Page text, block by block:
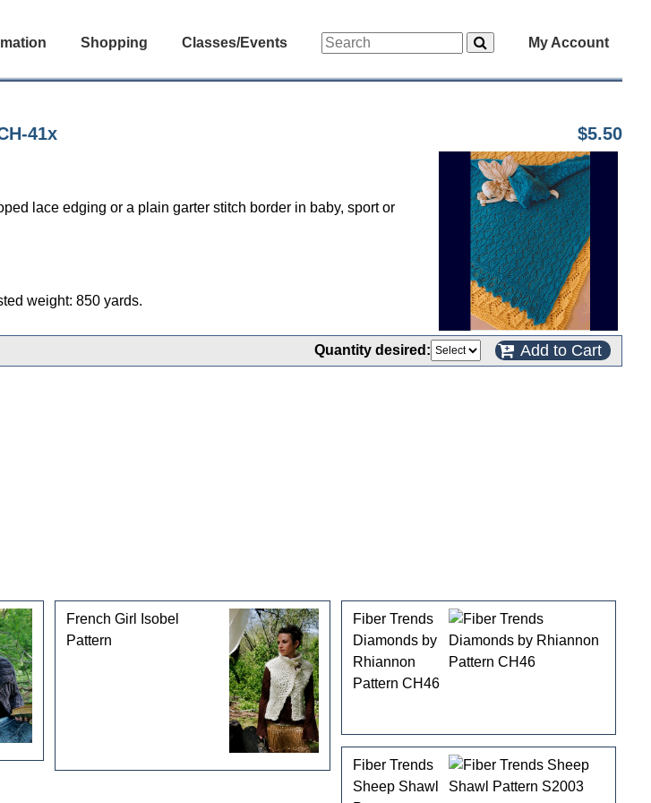
Shopping Classes/Events My Account
41x $5.50
lace edging or a plain garter stitch border in baby, sport or
weight: 850 yards.
Quantity desired: Add to Cart
French Girl Isobel
Pattern
Fiber Trends
Diamonds by
Rhiannon
Pattern CH46
Fiber Trends
Sheep Shawl